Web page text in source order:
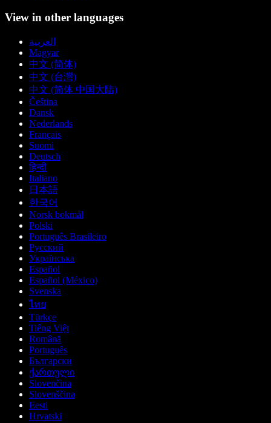
View in other languages
العربية
Magyar
中文 (简体)
中文 (台灣)
中文 (简体 中国大陆)
Čeština
Dansk
Nederlands
Français
Suomi
Deutsch
हिन्दी
Italiano
日本語
한국어
Norsk bokmål
Polski
Português Brasileiro
Русский
Українська
Español
Español (México)
Svenska
ไทย
Türkçe
Tiếng Việt
Română
Português
Български
ქართული
Slovenčina
Slovenščina
Eesti
Hrvatski